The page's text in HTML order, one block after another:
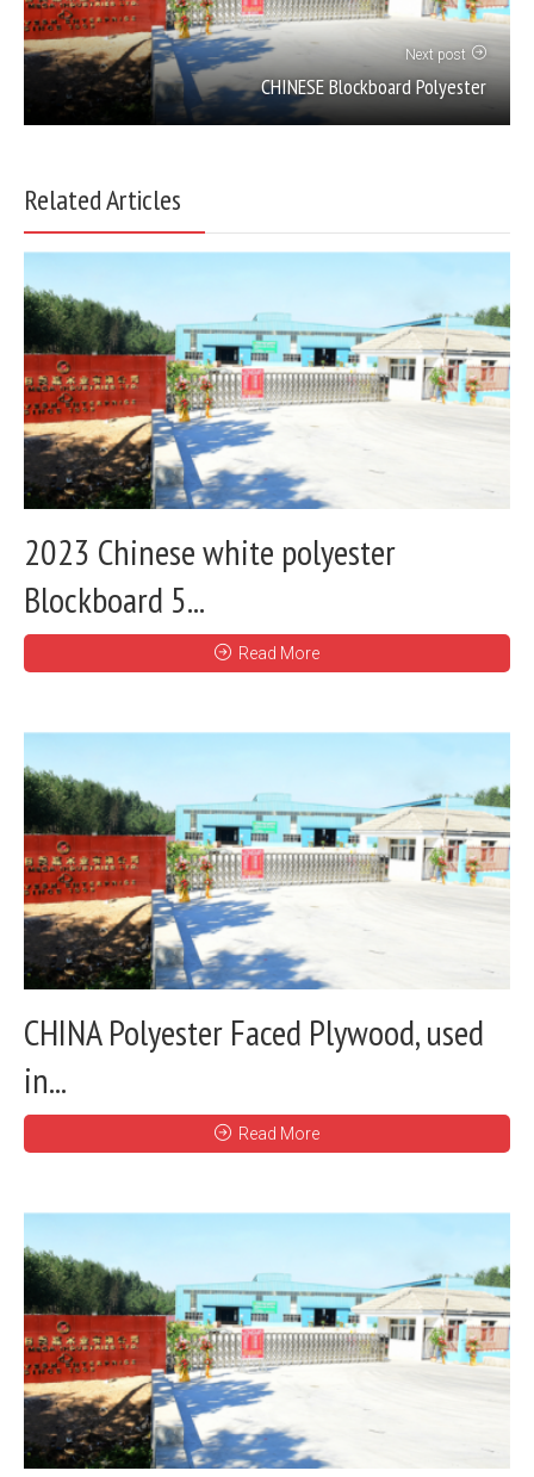
Next post
CHINESE Blockboard Polyester
Related Articles
2023 Chinese white polyester
Blockboard 5...
Read More
CHINA Polyester Faced Plywood, used
in...
Read More